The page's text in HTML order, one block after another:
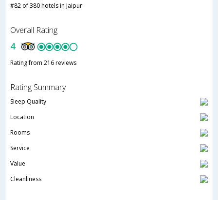
#82 of 380 hotels in Jaipur
Overall Rating
4
Rating from 216 reviews
Rating Summary
Sleep Quality
Location
Rooms
Service
Value
Cleanliness